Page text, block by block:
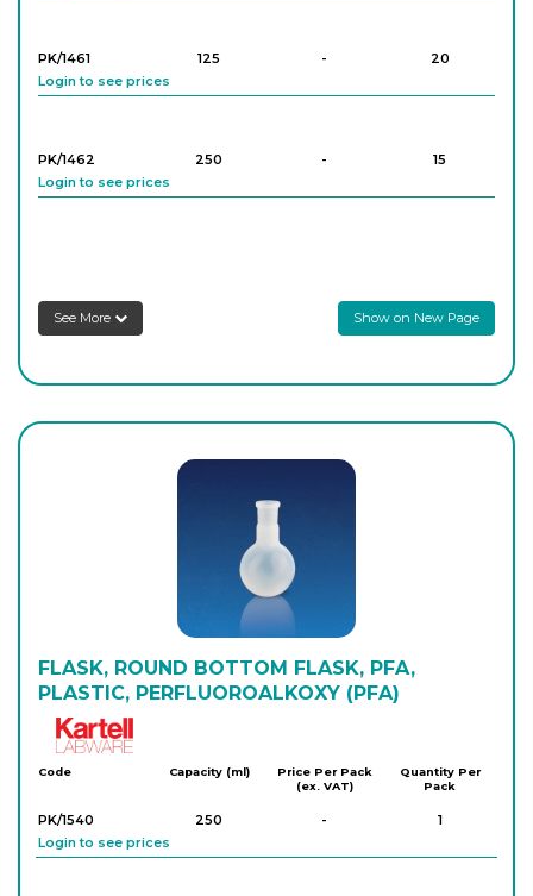
PK/1461 125 -
20
Login to see prices
PK/1462 250 -
15
Login to see prices
Login to see prices
2,000 -
See More Show on New Page
FLASK, ROUND BOTTOM FLASK, PFA,
PLASTIC, PERFLUOROALKOXY (PFA)
Code Capacity (ml)
Price Per Pack
(ex. VAT)
Quantity Per
Pack
PK/1540 250 -
1
Login to see prices